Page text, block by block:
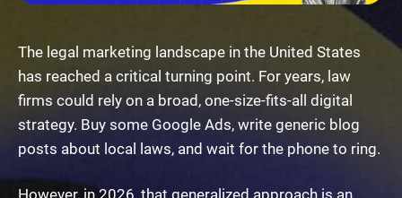
The legal marketing landscape in the United States
has reached a critical turning point. For years, law
firms could rely on a broad, one-size-fits-all digital
strategy. Buy some Google Ads, write generic blog
posts about local laws, and wait for the phone to ring.